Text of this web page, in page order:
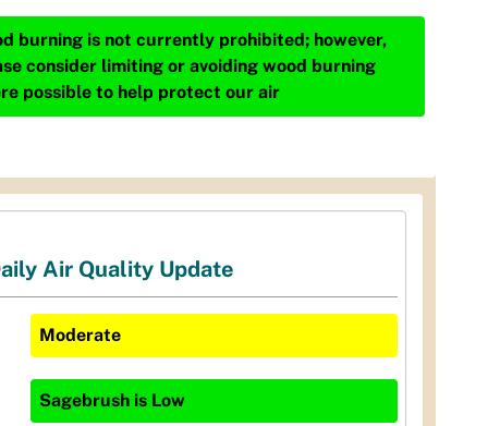
burning is not currently prohibited; however,
consider limiting or avoiding wood burning
possible to help protect our air
Air Quality Update
Moderate
Sagebrush is Low